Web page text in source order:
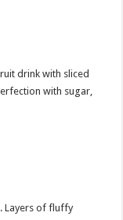
drink with sliced
with sugar,
Layers of fluffy